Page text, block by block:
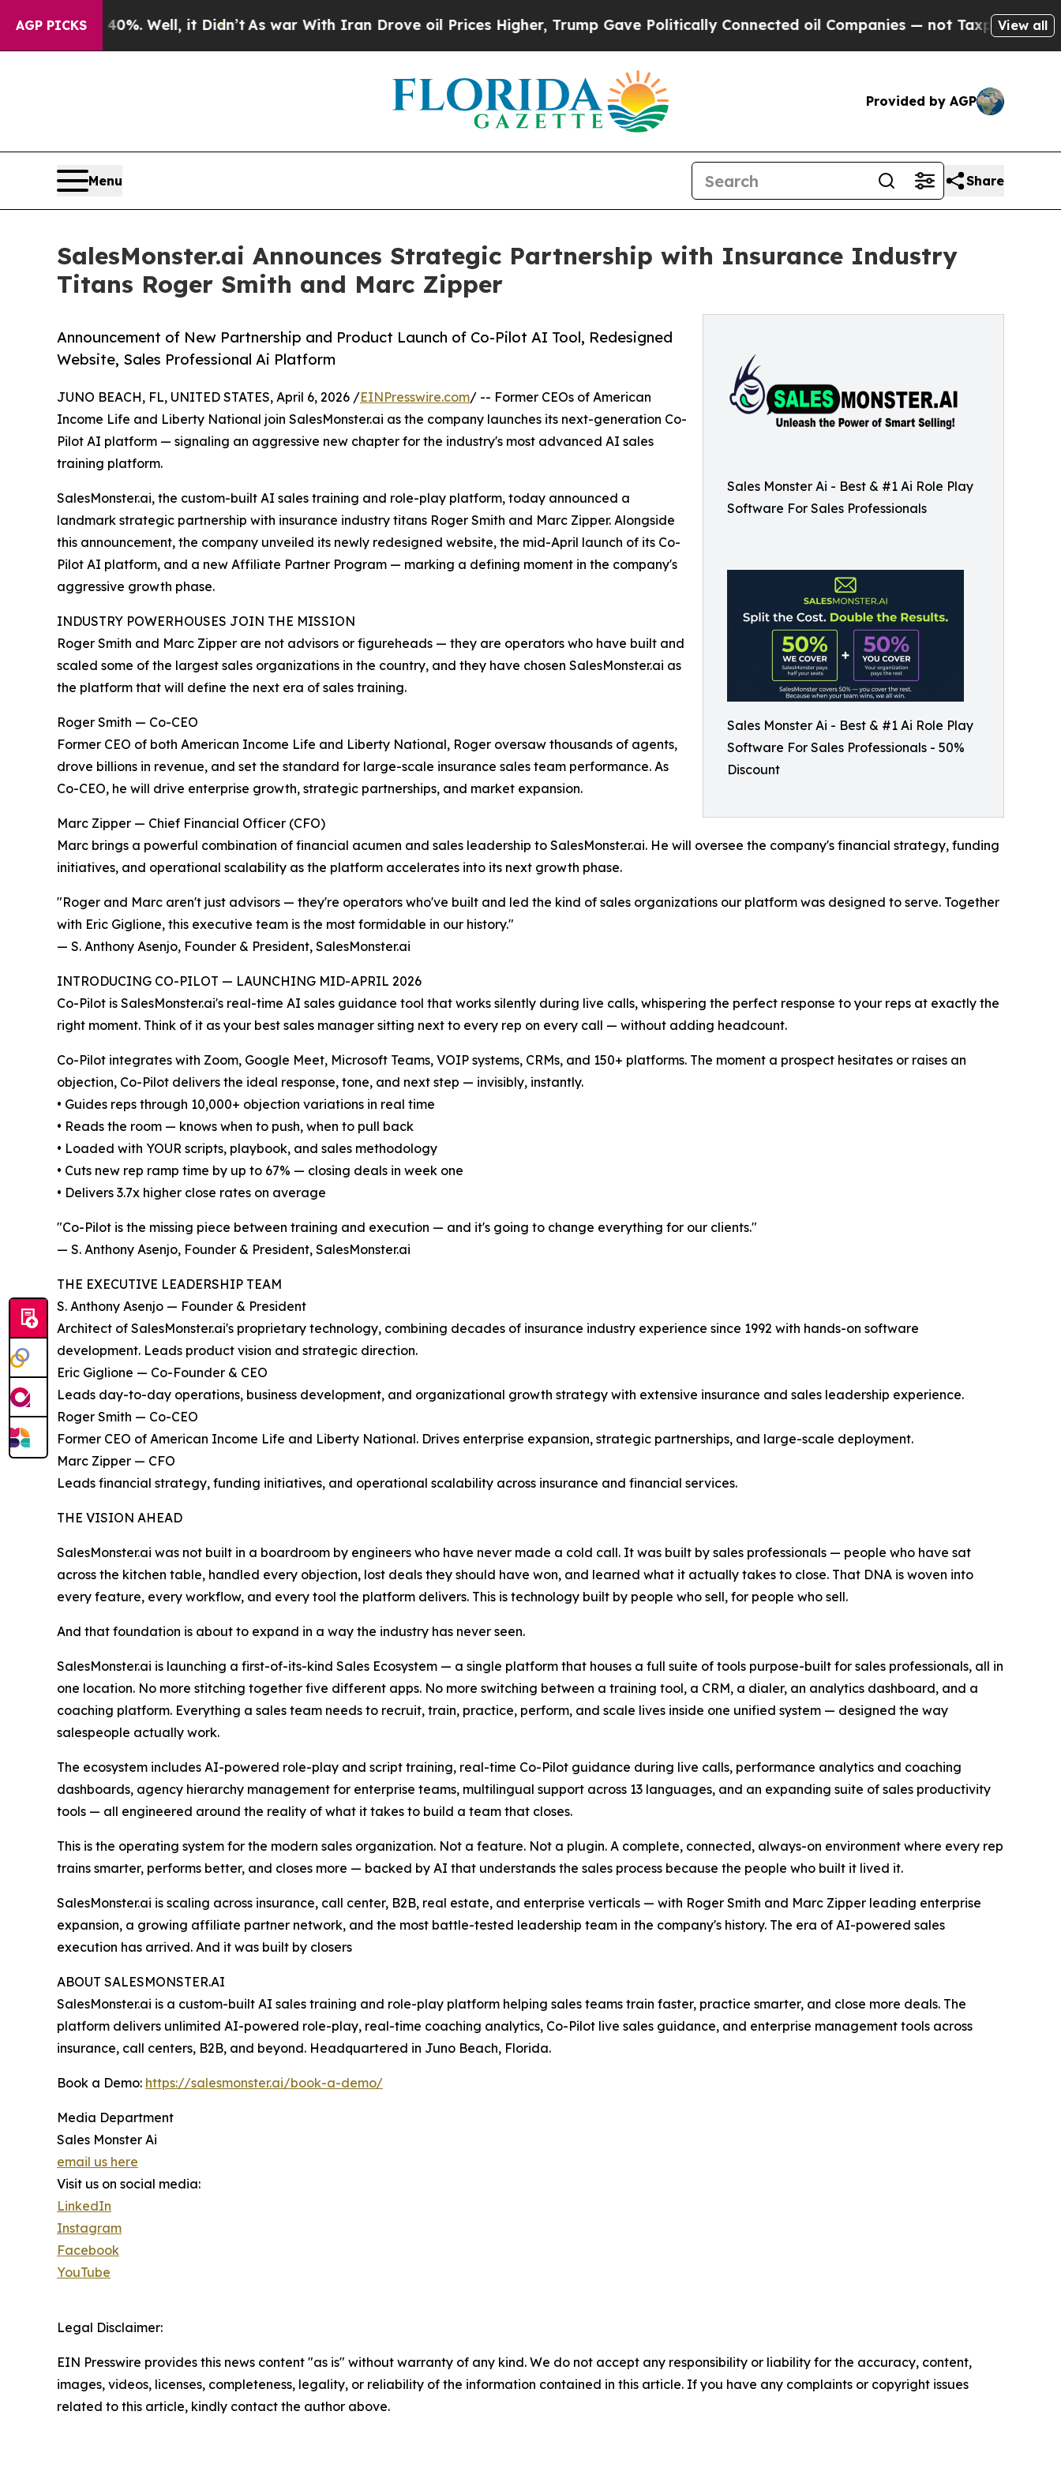
AGP PICKS
40%. Well, it Didn’tAs war With Iran Drove oil Prices Higher, Trump Gave Politically Connected oil Companies — not Taxpayers — the Chance
View all
Provided by AGP
Menu Share
SalesMonster.ai Announces Strategic Partnership with Insurance Industry
Titans Roger Smith and Marc Zipper
Sales Monster Ai - Best & #1 Ai Role Play
Software For Sales Professionals
Sales Monster Ai - Best & #1 Ai Role Play
Software For Sales Professionals - 50%
Discount
Announcement of New Partnership and Product Launch of Co-Pilot AI Tool, Redesigned
Website, Sales Professional Ai Platform
JUNO BEACH, FL, UNITED STATES, April 6, 2026 /EINPresswire.com/ -- Former CEOs of American
Income Life and Liberty National join SalesMonster.ai as the company launches its next-generation Co-
Pilot AI platform — signaling an aggressive new chapter for the industry's most advanced AI sales
training platform.
SalesMonster.ai, the custom-built AI sales training and role-play platform, today announced a
landmark strategic partnership with insurance industry titans Roger Smith and Marc Zipper. Alongside
this announcement, the company unveiled its newly redesigned website, the mid-April launch of its Co-
Pilot AI platform, and a new Affiliate Partner Program — marking a defining moment in the company's
aggressive growth phase.
INDUSTRY POWERHOUSES JOIN THE MISSION
Roger Smith and Marc Zipper are not advisors or figureheads — they are operators who have built and
scaled some of the largest sales organizations in the country, and they have chosen SalesMonster.ai as
the platform that will define the next era of sales training.
Roger Smith — Co-CEO
Former CEO of both American Income Life and Liberty National, Roger oversaw thousands of agents,
drove billions in revenue, and set the standard for large-scale insurance sales team performance. As
Co-CEO, he will drive enterprise growth, strategic partnerships, and market expansion.
Marc Zipper — Chief Financial Officer (CFO)
Marc brings a powerful combination of financial acumen and sales leadership to SalesMonster.ai. He will oversee the company's financial strategy, funding
initiatives, and operational scalability as the platform accelerates into its next growth phase.
"Roger and Marc aren't just advisors — they're operators who've built and led the kind of sales organizations our platform was designed to serve. Together
with Eric Giglione, this executive team is the most formidable in our history."
— S. Anthony Asenjo, Founder & President, SalesMonster.ai
INTRODUCING CO-PILOT — LAUNCHING MID-APRIL 2026
Co-Pilot is SalesMonster.ai's real-time AI sales guidance tool that works silently during live calls, whispering the perfect response to your reps at exactly the
right moment. Think of it as your best sales manager sitting next to every rep on every call — without adding headcount.
Co-Pilot integrates with Zoom, Google Meet, Microsoft Teams, VOIP systems, CRMs, and 150+ platforms. The moment a prospect hesitates or raises an
objection, Co-Pilot delivers the ideal response, tone, and next step — invisibly, instantly.
• Guides reps through 10,000+ objection variations in real time
• Reads the room — knows when to push, when to pull back
• Loaded with YOUR scripts, playbook, and sales methodology
• Cuts new rep ramp time by up to 67% — closing deals in week one
• Delivers 3.7x higher close rates on average
"Co-Pilot is the missing piece between training and execution — and it's going to change everything for our clients."
— S. Anthony Asenjo, Founder & President, SalesMonster.ai
THE EXECUTIVE LEADERSHIP TEAM
S. Anthony Asenjo — Founder & President
Architect of SalesMonster.ai's proprietary technology, combining decades of insurance industry experience since 1992 with hands-on software
development. Leads product vision and strategic direction.
Eric Giglione — Co-Founder & CEO
Leads day-to-day operations, business development, and organizational growth strategy with extensive insurance and sales leadership experience.
Roger Smith — Co-CEO
Former CEO of American Income Life and Liberty National. Drives enterprise expansion, strategic partnerships, and large-scale deployment.
Marc Zipper — CFO
Leads financial strategy, funding initiatives, and operational scalability across insurance and financial services.
THE VISION AHEAD
SalesMonster.ai was not built in a boardroom by engineers who have never made a cold call. It was built by sales professionals — people who have sat
across the kitchen table, handled every objection, lost deals they should have won, and learned what it actually takes to close. That DNA is woven into
every feature, every workflow, and every tool the platform delivers. This is technology built by people who sell, for people who sell.
And that foundation is about to expand in a way the industry has never seen.
SalesMonster.ai is launching a first-of-its-kind Sales Ecosystem — a single platform that houses a full suite of tools purpose-built for sales professionals, all in
one location. No more stitching together five different apps. No more switching between a training tool, a CRM, a dialer, an analytics dashboard, and a
coaching platform. Everything a sales team needs to recruit, train, practice, perform, and scale lives inside one unified system — designed the way
salespeople actually work.
The ecosystem includes AI-powered role-play and script training, real-time Co-Pilot guidance during live calls, performance analytics and coaching
dashboards, agency hierarchy management for enterprise teams, multilingual support across 13 languages, and an expanding suite of sales productivity
tools — all engineered around the reality of what it takes to build a team that closes.
This is the operating system for the modern sales organization. Not a feature. Not a plugin. A complete, connected, always-on environment where every rep
trains smarter, performs better, and closes more — backed by AI that understands the sales process because the people who built it lived it.
SalesMonster.ai is scaling across insurance, call center, B2B, real estate, and enterprise verticals — with Roger Smith and Marc Zipper leading enterprise
expansion, a growing affiliate partner network, and the most battle-tested leadership team in the company's history. The era of AI-powered sales
execution has arrived. And it was built by closers
ABOUT SALESMONSTER.AI
SalesMonster.ai is a custom-built AI sales training and role-play platform helping sales teams train faster, practice smarter, and close more deals. The
platform delivers unlimited AI-powered role-play, real-time coaching analytics, Co-Pilot live sales guidance, and enterprise management tools across
insurance, call centers, B2B, and beyond. Headquartered in Juno Beach, Florida.
Book a Demo: https://salesmonster.ai/book-a-demo/
Media Department
Sales Monster Ai
email us here
Visit us on social media:
LinkedIn
Instagram
Facebook
YouTube
Legal Disclaimer:
EIN Presswire provides this news content "as is" without warranty of any kind. We do not accept any responsibility or liability for the accuracy, content,
images, videos, licenses, completeness, legality, or reliability of the information contained in this article. If you have any complaints or copyright issues
related to this article, kindly contact the author above.